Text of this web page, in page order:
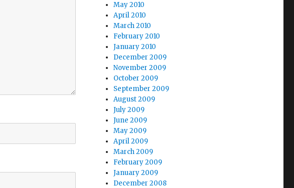
May 2010
April 2010
March 2010
February 2010
January 2010
December 2009
November 2009
October 2009
September 2009
August 2009
July 2009
June 2009
May 2009
April 2009
March 2009
February 2009
January 2009
December 2008